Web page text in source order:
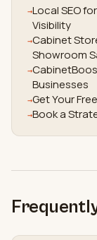
→Local SEO
Visibility
→Cabinet
Showroom
→
Businesses
→Get Your
→Book a